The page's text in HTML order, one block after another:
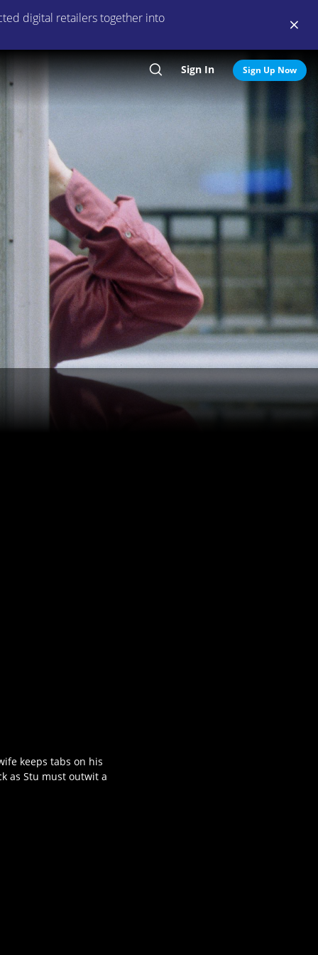
digital retailers together into
SearchSign In Sign Up Now
keeps tabs on his
as Stu must outwit a